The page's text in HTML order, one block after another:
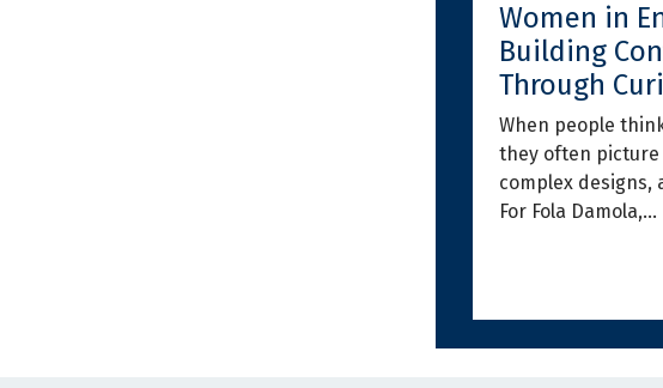
Women in
Building
Through
When people
they often picture
complex designs,
For Fola Damola,…